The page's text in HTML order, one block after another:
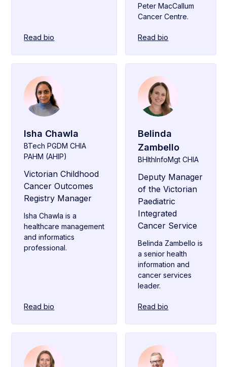
Read bio
Peter MacCallum
Cancer Centre.
Read bio
Isha Chawla
BTech PGDM CHIA
PAHM (AHIP)
Victorian Childhood
Cancer Outcomes
Registry Manager
Isha Chawla is a
healthcare management
and informatics
professional.
Read bio
Belinda
Zambello
BHlthInfoMgt CHIA
Deputy Manager
of the Victorian
Paediatric
Integrated
Cancer Service
Belinda Zambello is
a senior health
information and
cancer services
leader.
Read bio